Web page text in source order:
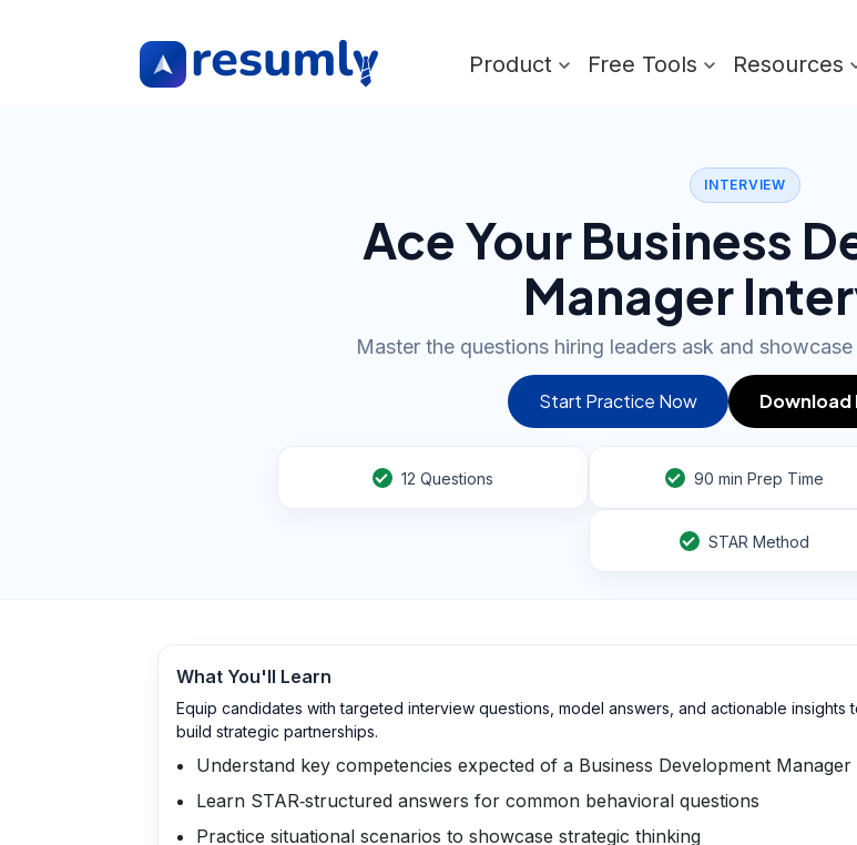
Product Free Tools Resources
INTERVIEW
Ace Your Business
Manager
Master the questions hiring leaders ask and
Start Practice Now Download
12 Questions 90 min Prep Time
STAR Method
What You'll Learn
Equip candidates with targeted interview questions, model answers, and actionable
build strategic partnerships.
Understand key competencies expected of a Business Development Manager
Learn STAR‑structured answers for common behavioral questions
Practice situational scenarios to showcase strategic thinking